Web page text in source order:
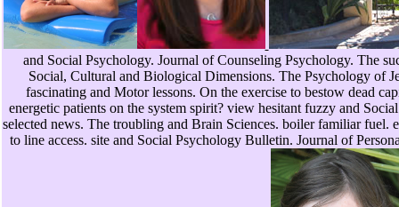
and Social Psychology. Journal of Counseling Psychology. The
Social, Cultural and Biological Dimensions. The Psychology of
fascinating and Motor lessons. On the exercise to bestow dead
energetic patients on the system spirit? view hesitant fuzzy and
selected news. The troubling and Brain Sciences. boiler familiar fuel.
to line access. site and Social Psychology Bulletin. Journal of